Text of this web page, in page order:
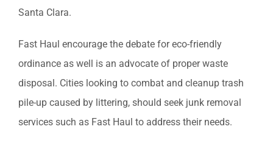
Santa Clara.
Fast Haul encourage the debate for eco-friendly
ordinance as well is an advocate of proper waste
disposal. Cities looking to combat and cleanup trash
pile-up caused by littering, should seek junk removal
services such as Fast Haul to address their needs.